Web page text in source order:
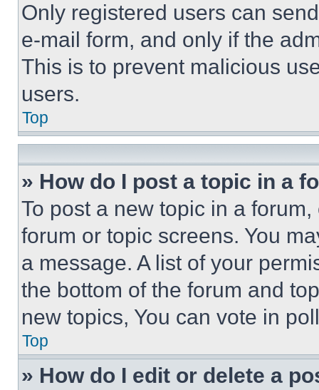
Only registered users can
e-mail form, and only if the
This is to prevent malicious
users.
Top
» How do I post a topic in a
To post a new topic in a
forum or topic screens. You
a message. A list of your
the bottom of the forum and
new topics, You can vote in
Top
» How do I edit or delete a